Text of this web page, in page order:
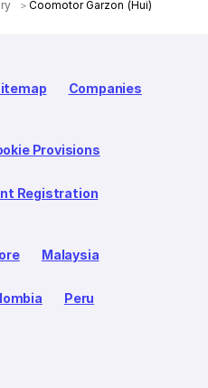
Coomotor Garzon (Hui)
Companies
Provisions
Registration
Malaysia
Peru